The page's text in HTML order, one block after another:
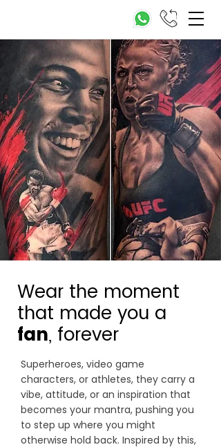
Wear the moment
that made you a
fan, forever
Superheroes, video game
characters, or athletes, they carry a
vibe, attitude, or an inspiration that
becomes your mantra, pushing you
to step up where you might
otherwise hold back. Inspired by this,